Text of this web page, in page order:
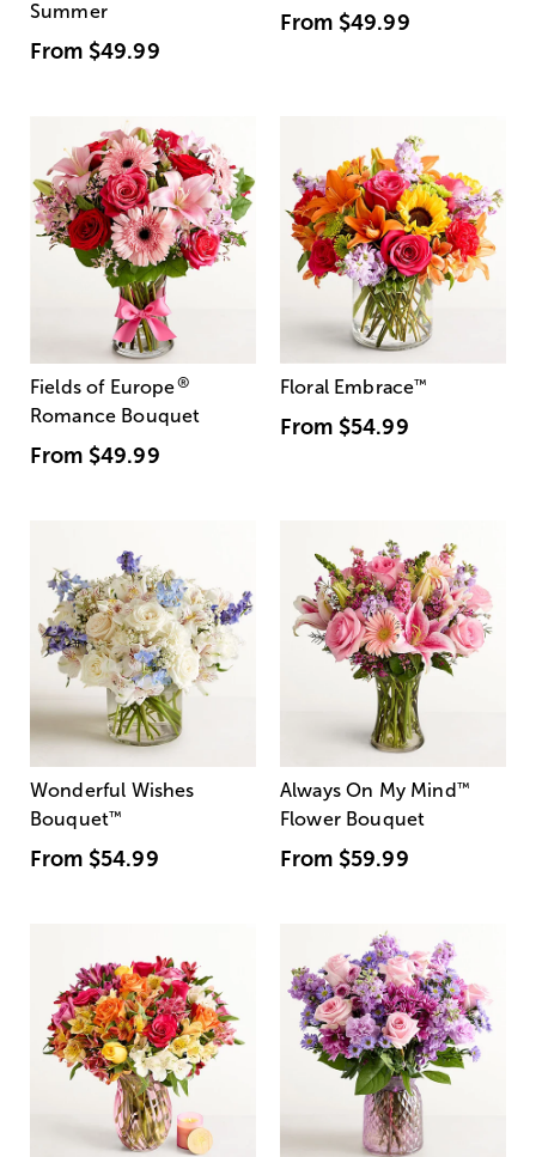
Summer
From $49.99
From $49.99
Fields of Europe®
Romance Bouquet
From $49.99
Floral Embrace™
From $54.99
Wonderful Wishes
Bouquet™
From $54.99
Always On My Mind ™
Flower Bouquet
From $59.99